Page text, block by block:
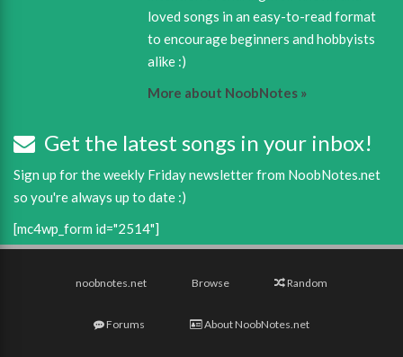
loved songs in an easy-to-read format
to encourage beginners and hobbyists
alike :)
More about NoobNotes »
Get the latest songs in your inbox!
Sign up for the weekly Friday newsletter from NoobNotes.net
so you're always up to date :)
[mc4wp_form id="2514"]
noobnotes.net Browse Random
Forums About NoobNotes.net